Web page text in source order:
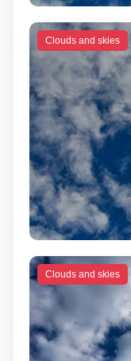
Clouds and skies
Clouds and skies